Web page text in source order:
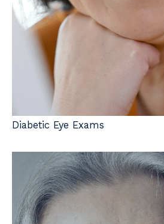
Diabetic Eye Exams